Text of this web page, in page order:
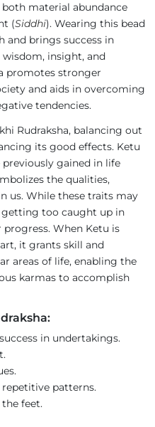
material abundance
(Siddhi). Wearing this bead
and brings success in
insight, and
promotes stronger
and aids in overcoming
tendencies.
Rudraksha, balancing out
its good effects. Ketu
previously gained in life
the qualities,
us. While these traits may
too caught up in
When Ketu is
it grants skill and
areas of life, enabling the
karmas to accomplish
in undertakings.
repetitive patterns.
feet.